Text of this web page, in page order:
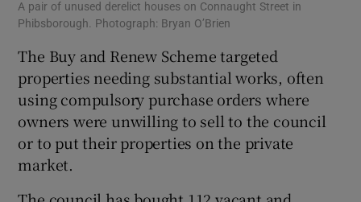
A pair of unused derelict houses on Connaught Street in
Phibsborough. Photograph: Bryan O’Brien
The Buy and Renew Scheme targeted
properties needing substantial works, often
using compulsory purchase orders where
owners were unwilling to sell to the council
or to put their properties on the private
market.